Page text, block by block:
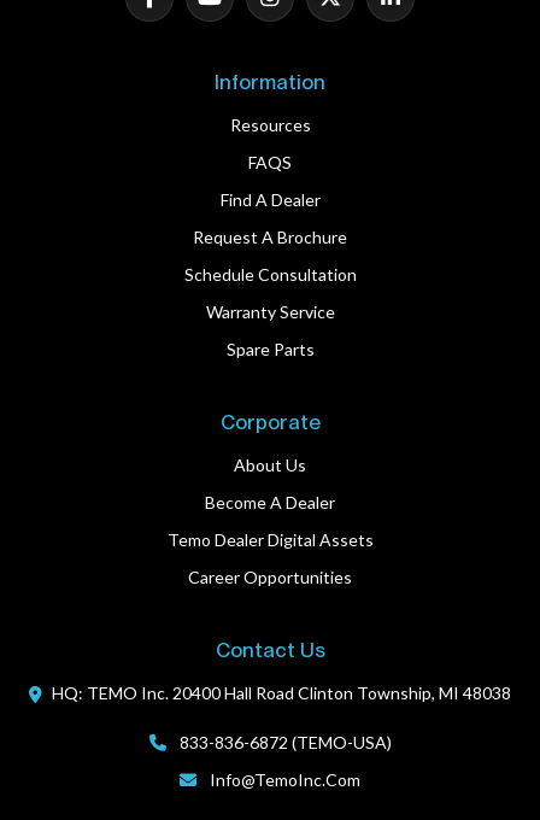
Information
Resources
FAQS
Find A Dealer
Request A Brochure
Schedule Consultation
Warranty Service
Spare Parts
Corporate
About Us
Become A Dealer
Temo Dealer Digital Assets
Career Opportunities
Contact Us
HQ: TEMO Inc. 20400 Hall Road Clinton Township, MI 48038
833-836-6872 (TEMO-USA)
Info@TemoInc.com